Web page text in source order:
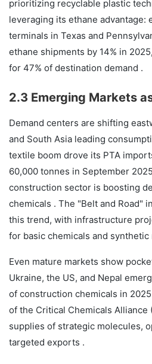
prioritizing recyclable plastic
leveraging its ethane advantage:
terminals in Texas and
ethane shipments by 14% in
for 47% of destination demand .
2.3 Emerging Markets
Demand centers are shifting
and South Asia leading
textile boom drove its PTA
60,000 tonnes in September
construction sector is boosting
chemicals . The "Belt and Road"
this trend, with infrastructure
for basic chemicals and synthetic
Even mature markets show
Ukraine, the US, and Nepal
of construction chemicals in 2025
of the Critical Chemicals Alliance
supplies of strategic molecules,
targeted exports .